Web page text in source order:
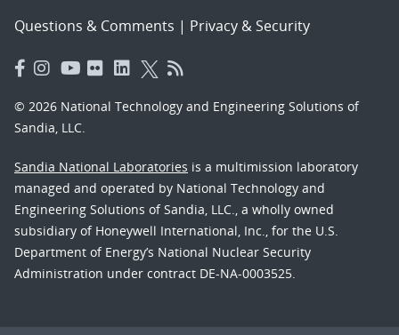
Questions & Comments | Privacy & Security
© 2026 National Technology and Engineering Solutions of
Sandia, LLC.
Sandia National Laboratories is a multimission laboratory
managed and operated by National Technology and
Engineering Solutions of Sandia, LLC., a wholly owned
subsidiary of Honeywell International, Inc., for the U.S.
Department of Energy’s National Nuclear Security
Administration under contract DE-NA-0003525.